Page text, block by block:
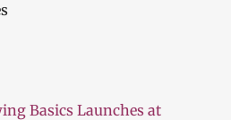
Basics Launches at